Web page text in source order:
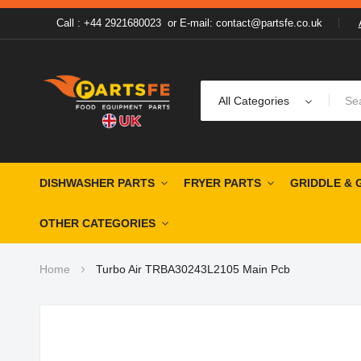
Call : +44 2921680023or E-mail: contact@partsfe.co.uk
All Categories
DISHWASHER PARTS FRYER PARTS GRIDDLE &
OTHER CATEGORIES
Home Turbo Air TRBA30243L2105 Main Pcb